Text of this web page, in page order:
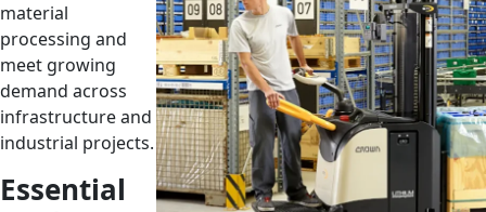
material
processing and
meet growing
demand across
infrastructure and
industrial projects.
Essential